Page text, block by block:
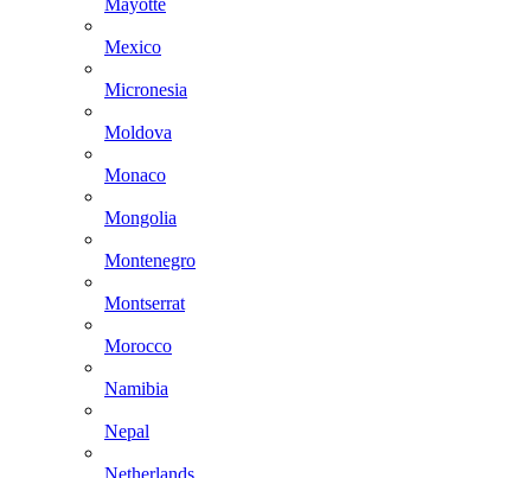
Mayotte
Mexico
Micronesia
Moldova
Monaco
Mongolia
Montenegro
Montserrat
Morocco
Namibia
Nepal